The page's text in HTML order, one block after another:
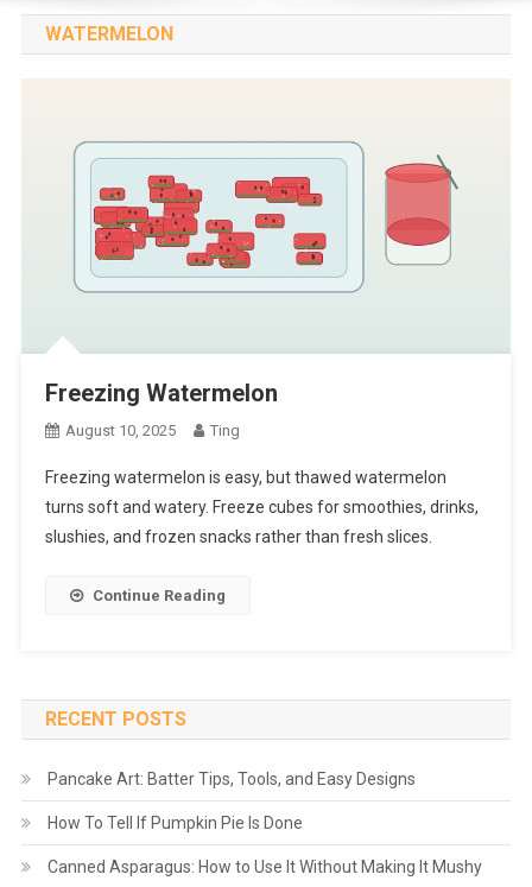
WATERMELON
Freezing Watermelon
August 10, 2025 Ting
Freezing watermelon is easy, but thawed watermelon
turns soft and watery. Freeze cubes for smoothies, drinks,
slushies, and frozen snacks rather than fresh slices.
Continue Reading
RECENT POSTS
Pancake Art: Batter Tips, Tools, and Easy Designs
How To Tell If Pumpkin Pie Is Done
Canned Asparagus: How to Use It Without Making It Mushy